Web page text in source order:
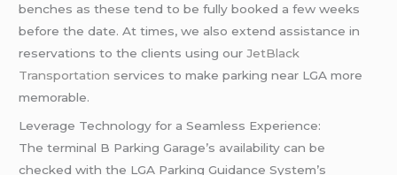
benches as these tend to be fully booked a few weeks
before the date. At times, we also extend assistance in
reservations to the clients using ourJetBlack
Transportation services to make parking near LGA more
memorable.
Leverage Technology for a Seamless Experience:
The terminal B Parking Garage’s availability can be
checked with the LGA Parking Guidance System’s